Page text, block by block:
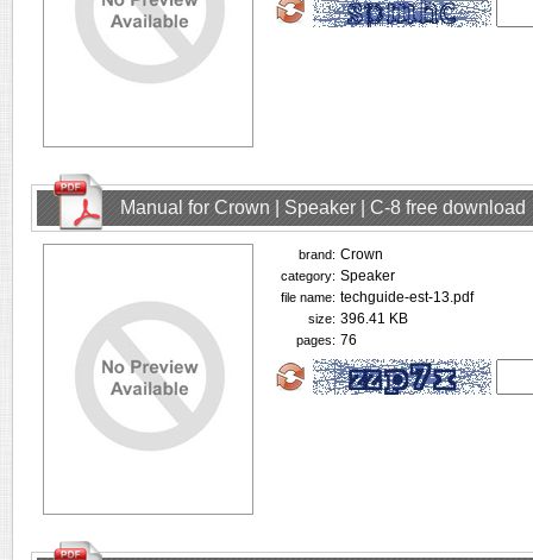
Manual for Crown | Speaker | C-8 free download
brand: Crown
category: Speaker
file name: techguide-est-13.pdf
size: 396.41 KB
pages: 76